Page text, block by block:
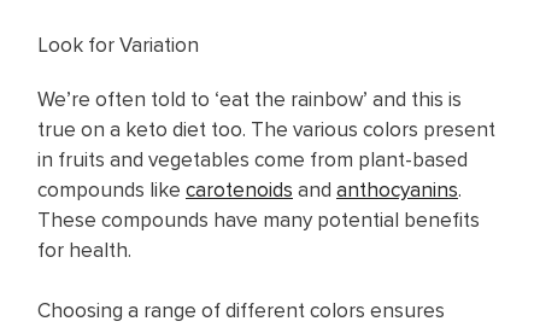
Look for Variation
We’re often told to ‘eat the rainbow’ and this is
true on a keto diet too. The various colors present
in fruits and vegetables come from plant-based
compounds like carotenoids and anthocyanins.
These compounds have many potential benefits
for health.
Choosing a range of different colors ensures